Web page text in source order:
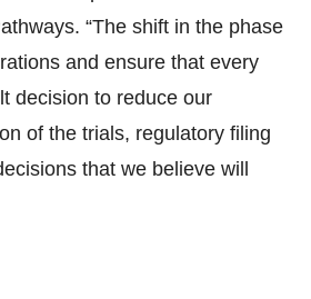
“The shift in the phase
and ensure that every
decision to reduce our
of the trials, regulatory filing
that we believe will